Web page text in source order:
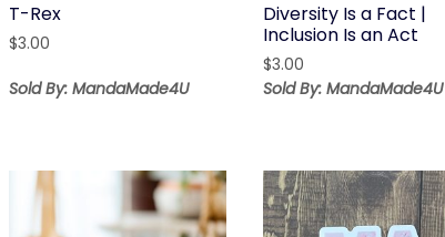
T-Rex
$3.00
Sold By: MandaMade4U
Diversity Is a Fact |
Inclusion Is an Act
$3.00
Sold By: MandaMade4U